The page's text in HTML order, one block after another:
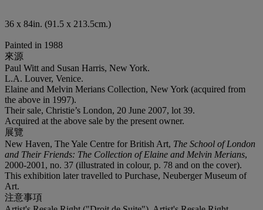
36 x 84in. (91.5 x 213.5cm.)
Painted in 1988
來源
Paul Witt and Susan Harris, New York.
L.A. Louver, Venice.
Elaine and Melvin Merians Collection, New York (acquired from
the above in 1997).
Their sale, Christie’s London, 20 June 2007, lot 39.
Acquired at the above sale by the present owner.
展覽
New Haven, The Yale Centre for British Art, The School of London
and Their Friends: The Collection of Elaine and Melvin Merians,
2000-2001, no. 37 (illustrated in colour, p. 78 and on the cover).
This exhibition later travelled to Purchase, Neuberger Museum of
Art.
注意事項